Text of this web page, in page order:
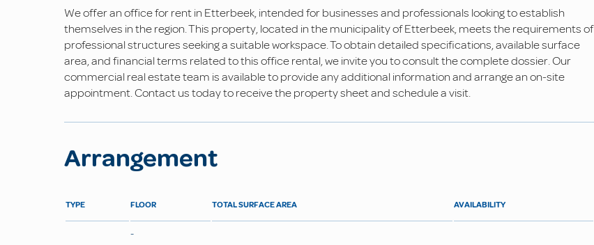
We offer an office for rent in Etterbeek, intended for businesses and professionals looking to establish
themselves in the region. This property, located in the municipality of Etterbeek, meets the requirements of
professional structures seeking a suitable workspace. To obtain detailed specifications, available surface
area, and financial terms related to this office rental, we invite you to consult the complete dossier. Our
commercial real estate team is available to provide any additional information and arrange an on-site
appointment. Contact us today to receive the property sheet and schedule a visit.
Arrangement
TYPE FLOOR TOTAL SURFACE AREA AVAILABILITY
-